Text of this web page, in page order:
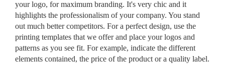
your logo, for maximum branding. It's very chic and it
highlights the professionalism of your company. You stand
out much better competitors. For a perfect design, use the
printing templates that we offer and place your logos and
patterns as you see fit. For example, indicate the different
elements contained, the price of the product or a quality label.